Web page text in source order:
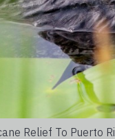
Relief To Puerto